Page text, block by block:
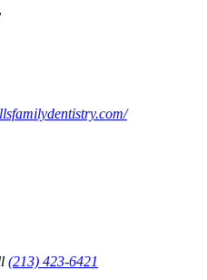
(213) 423-6421